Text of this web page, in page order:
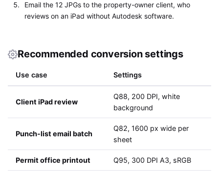
Email the 12 JPGs to the property-owner client, who
reviews on an iPad without Autodesk software.
Recommended conversion settings
Use case Settings
Client iPad review
Q88, 200 DPI, white
background
Punch-list email batch
Q82, 1600 px wide per
sheet
Permit office printout Q95, 300 DPI A3, sRGB